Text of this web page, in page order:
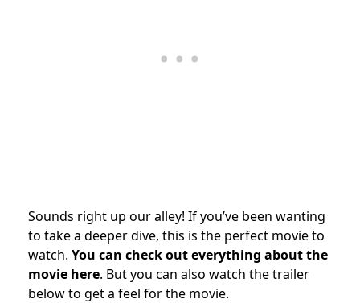
Sounds right up our alley! If you’ve been wanting
to take a deeper dive, this is the perfect movie to
watch. You can check out everything about the
movie here. But you can also watch the trailer
below to get a feel for the movie.